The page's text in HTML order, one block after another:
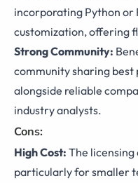
incorporating Python or
customization, offering
Strong Community:
community sharing best
alongside reliable
industry analysts.
Cons:
High Cost: The
particularly for smaller